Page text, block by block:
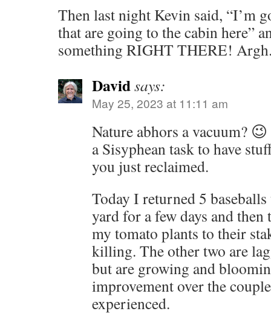
Then last night Kevin said, “I’m
that are going to the cabin here”
something RIGHT THERE!
Davidsays:
May 25, 2023 at 11:11 am
Nature abhors a vacuum?
a Sisyphean task to have
you just reclaimed.
Today I returned 5
yard for a few days and
my tomato plants to their
killing. The other two are
but are growing and
improvement over the
experienced.